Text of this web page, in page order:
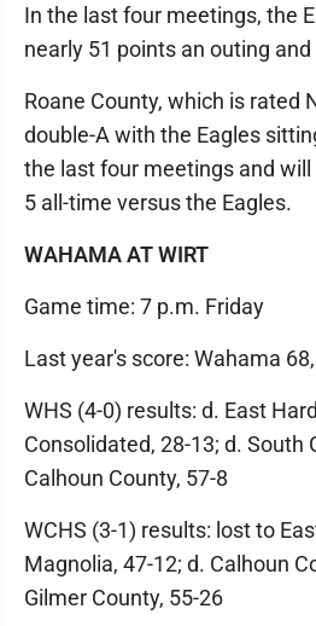
In the last four meetings, the
nearly 51 points an outing
Roane County, which is rated
double-A with the Eagles
the last four meetings and
5 all-time versus the Eagles.
WAHAMA AT WIRT
Game time: 7 p.m. Friday
Last year's score: Wahama
WHS (4-0) results: d. East
Consolidated, 28-13; d. South
Calhoun County, 57-8
WCHS (3-1) results: lost to
Magnolia, 47-12; d. Calhoun
Gilmer County, 55-26